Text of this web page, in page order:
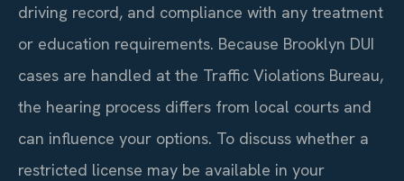
driving record, and compliance with any treatment
or education requirements. Because Brooklyn DUI
cases are handled at the Traffic Violations Bureau,
the hearing process differs from local courts and
can influence your options. To discuss whether a
restricted license may be available in your